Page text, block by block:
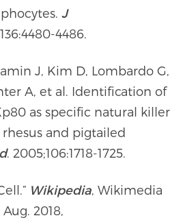
J
4486.
J, Kim D, Lombardo G,
A, et al. Identification of
as specific natural killer
and pigtailed
. 2005;106:1718-1725.
Wikipedia , Wikimedia
2018,